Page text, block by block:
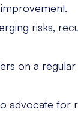
risks,
on a
advocate for